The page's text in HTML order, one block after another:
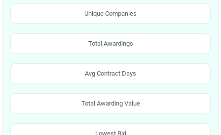
Unique Companies
Total Awardings
Avg Contract Days
Total Awarding Value
Lowest Bid